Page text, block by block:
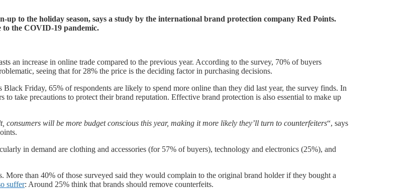
to the holiday season, says a study by the international brand protection company Red Points.
to the COVID-19 pandemic.
an increase in online trade compared to the previous year. According to the survey, 70% of buyers
seeing that for 28% the price is the deciding factor in purchasing decisions.
Friday, 65% of respondents are likely to spend more online than they did last year, the survey finds. In
take precautions to protect their brand reputation. Effective brand protection is also essential to make up
will be more budget conscious this year, making it more likely they’ll turn to counterfeiters“, says
in demand are clothing and accessories (for 57% of buyers), technology and electronics (25%), and
More than 40% of those surveyed said they would complain to the original brand holder if they bought a
suffer: Around 25% think that brands should remove counterfeits.